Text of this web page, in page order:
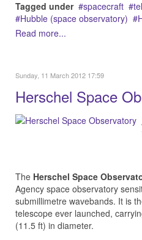
Tagged under spacecraft
Hubble (space observatory)
Read more...
Sunday, 11 March 2012 17:59
Herschel Space
The Herschel Space
Agency space observatory
submillimetre wavebands. It is
telescope ever launched,
(11.5 ft) in diameter.